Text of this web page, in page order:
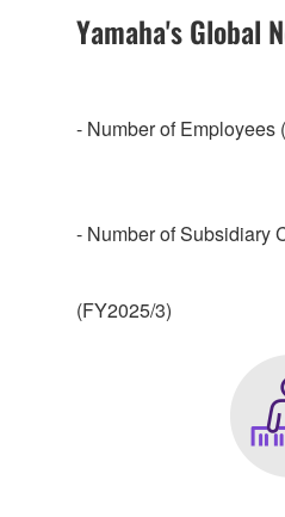
Yamaha's Global
- Number of Employees
- Number of Subsidiary
(FY2025/3)